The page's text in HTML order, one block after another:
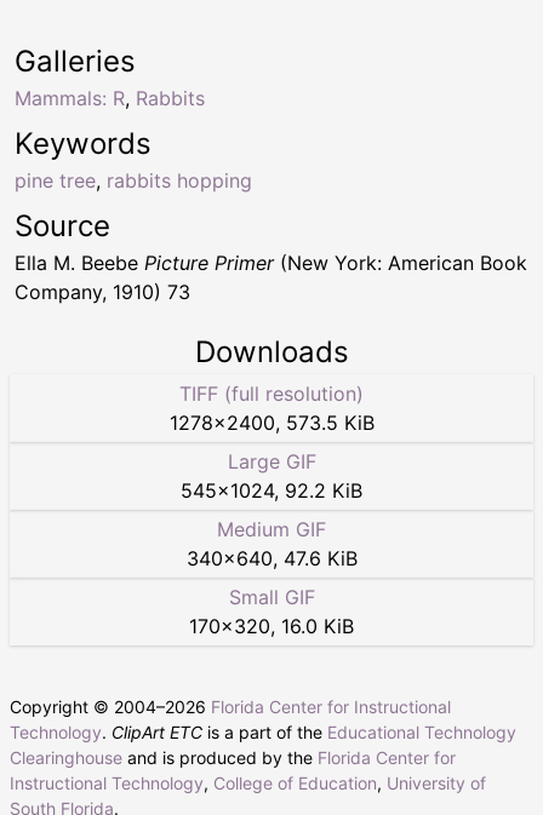
Keywords
pine tree, rabbits hopping
Galleries
Mammals: R, Rabbits
Source
Ella M. Beebe Picture Primer(New York: American Book
Company, 1910) 73
Downloads
TIFF (full resolution)
1278×2400, 573.5 KiB
Large GIF
545×1024, 92.2 KiB
Medium GIF
340×640, 47.6 KiB
Small GIF
170×320, 16.0 KiB
Copyright © 2004–2026 Florida Center for Instructional
Technology. ClipArt ETC is a part of the Educational Technology
Clearinghouse and is produced by the Florida Center for
Instructional Technology, College of Education, University of
South Florida.